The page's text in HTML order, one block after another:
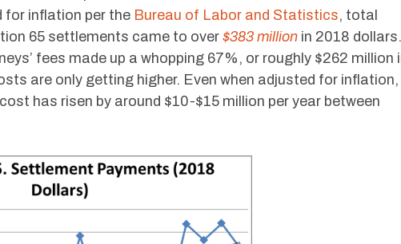
for inflation per the Bureau of Labor and Statistics, total
65 settlements came to over $383 million in 2018 dollars.
fees made up a whopping 67%, or roughly $262 million
are only getting higher. Even when adjusted for inflation,
has risen by around $10-$15 million per year between